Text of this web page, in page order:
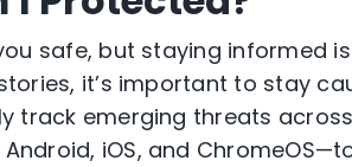
safe, but staying informed
it’s important to stay
track emerging threats
iOS, and